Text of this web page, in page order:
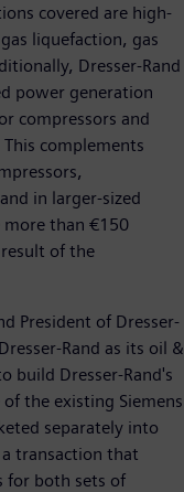
covered are high-
liquefaction, gas
Dresser-Rand
power generation
compressors and
complements
in larger-sized
more than €150
of the
President of Dresser-
Rand as its oil &
build Dresser-Rand's
the existing Siemens
separately into
transaction that
for both sets of